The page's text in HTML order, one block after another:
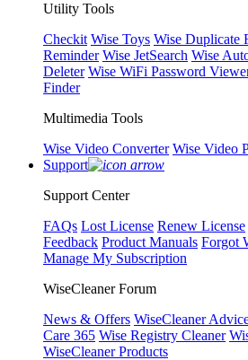
Utility Tools
Checkit Wise Toys Wise Duplicate
Reminder Wise JetSearch Wise
Deleter Wise WiFi Password
Finder
Multimedia Tools
Wise Video Converter Wise Video
Support
Support Center
FAQs Lost License Renew License
Feedback Product Manuals Forgot
Manage My Subscription
WiseCleaner Forum
News & Offers WiseCleaner
Care 365 Wise Registry Cleaner
WiseCleaner Products